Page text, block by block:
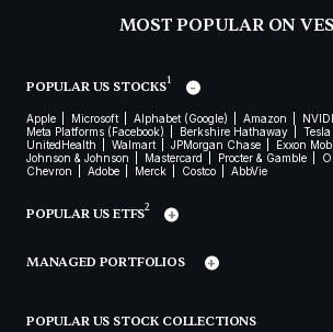
MOST POPULAR ON
POPULAR US STOCKS1
Apple Microsoft Alphabet (Google) Amazon
Meta Platforms (Facebook)
Berkshire Hathaway Tesla
UnitedHealth
Walmart JPMorgan Chase Exxon Mobil
Johnson & Johnson
Mastercard Procter & Gamble
Chevron
Adobe Merck Costco AbbVie
POPULAR US ETFS2
MANAGED PORTFOLIOS
POPULAR US STOCK COLLECTIONS